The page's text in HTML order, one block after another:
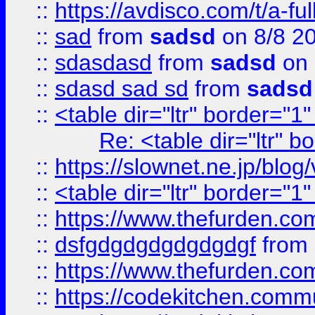
:: https://avdisco.com/t/a-
:: sad from sadsd on 8/8
:: sdasdasd from sadsd on
:: sdasd sad sd from sadsd
:: <table dir="ltr"
Re: <table dir="ltr"
:: https://slownet.ne.jp/
:: <table dir="ltr"
:: https://
:: dsfgdgdgdgdgdgdgf from
:: https://
:: https://